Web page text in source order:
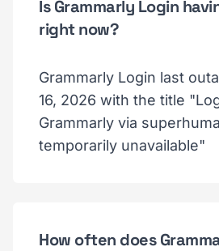
Is Grammarly Login
right now?
Grammarly Login last
16, 2026 with the title
Grammarly via
temporarily unavailable"
How often does